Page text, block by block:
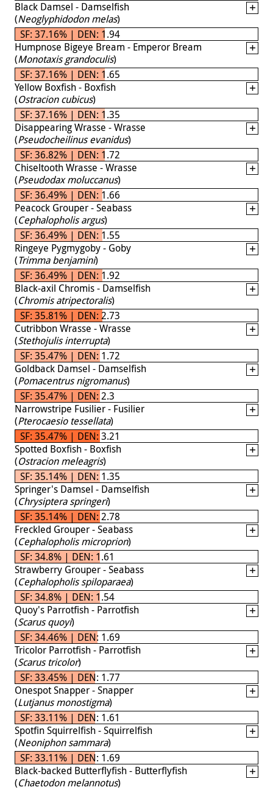
Black Damsel - Damselfish
(Neoglyphidodon melas)
SF: 37.16% | DEN: 1.94
Humpnose Bigeye Bream - Emperor Bream
(Monotaxis grandoculis)
SF: 37.16% | DEN: 1.65
Yellow Boxfish - Boxfish
(Ostracion cubicus)
SF: 37.16% | DEN: 1.35
Disappearing Wrasse - Wrasse
(Pseudocheilinus evanidus)
SF: 36.82% | DEN: 1.72
Chiseltooth Wrasse - Wrasse
(Pseudodax moluccanus)
SF: 36.49% | DEN: 1.66
Peacock Grouper - Seabass
(Cephalopholis argus)
SF: 36.49% | DEN: 1.55
Ringeye Pygmygoby - Goby
(Trimma benjamini)
SF: 36.49% | DEN: 1.92
Black-axil Chromis - Damselfish
(Chromis atripectoralis)
SF: 35.81% | DEN: 2.73
Cutribbon Wrasse - Wrasse
(Stethojulis interrupta)
SF: 35.47% | DEN: 1.72
Goldback Damsel - Damselfish
(Pomacentrus nigromanus)
SF: 35.47% | DEN: 2.3
Narrowstripe Fusilier - Fusilier
(Pterocaesio tessellata)
SF: 35.47% | DEN: 3.21
Spotted Boxfish - Boxfish
(Ostracion meleagris)
SF: 35.14% | DEN: 1.35
Springer's Damsel - Damselfish
(Chrysiptera springeri)
SF: 35.14% | DEN: 2.78
Freckled Grouper - Seabass
(Cephalopholis microprion)
SF: 34.8% | DEN: 1.61
Strawberry Grouper - Seabass
(Cephalopholis spiloparaea)
SF: 34.8% | DEN: 1.54
Quoy's Parrotfish - Parrotfish
(Scarus quoyi)
SF: 34.46% | DEN: 1.69
Tricolor Parrotfish - Parrotfish
(Scarus tricolor)
SF: 33.45% | DEN: 1.77
Onespot Snapper - Snapper
(Lutjanus monostigma)
SF: 33.11% | DEN: 1.61
Spotfin Squirrelfish - Squirrelfish
(Neoniphon sammara)
SF: 33.11% | DEN: 1.69
Black-backed Butterflyfish - Butterflyfish
(Chaetodon melannotus)